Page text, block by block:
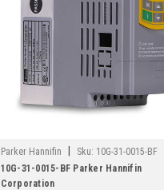
Parker Hannifin Sku: 10G-31-0015-BF
10G-31-0015-BF Parker Hannifin
Corporation